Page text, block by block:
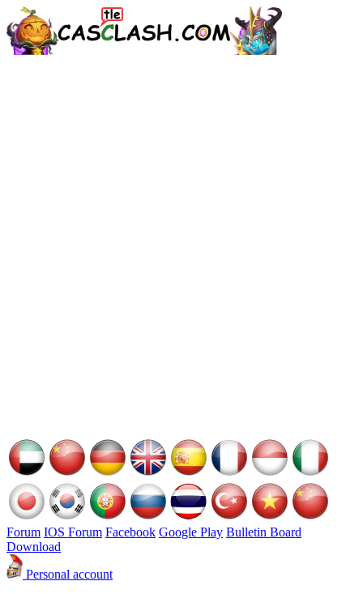
Forum IOS Forum Facebook Google Play Bulletin Board
Download
Personal account